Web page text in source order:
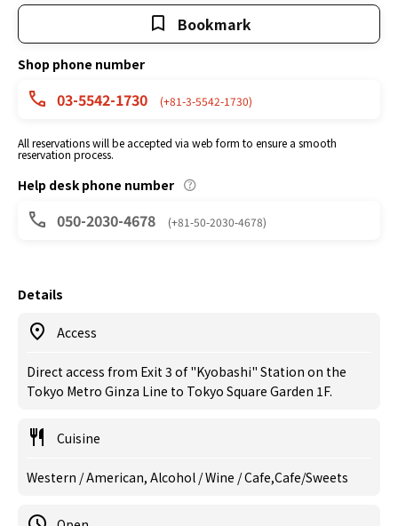
Bookmark
Shop phone number
03-5542-1730 (+81-3-5542-1730)
All reservations will be accepted via web form to ensure a smooth
reservation process.
Help desk phone number
050-2030-4678 (+81-50-2030-4678)
Details
Access
Direct access from Exit 3 of "Kyobashi" Station on the
Tokyo Metro Ginza Line to Tokyo Square Garden 1F.
Cuisine
Western / American, Alcohol / Wine / Cafe,Cafe/Sweets